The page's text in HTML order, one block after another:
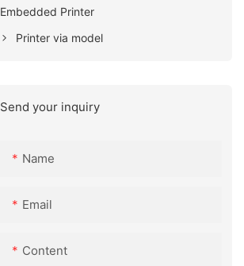
Embedded Printer
Printer via model
Send your inquiry
Name
Email
Content